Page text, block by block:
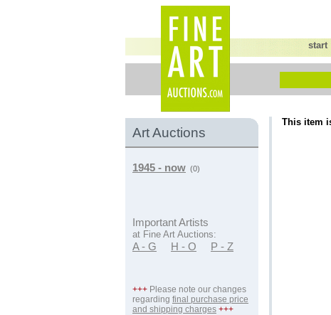
start
Art Auctions
1945 - now (0)
Important Artists
at Fine Art Auctions:
A - G H - O P - Z
+++ Please note our changes
regarding final purchase price
and shipping charges +++
This item